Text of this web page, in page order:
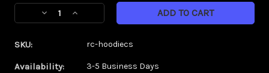
Current
Stock:Decrease
Comp
Increase
Comp
SKU: rc-hoodiecs
Availability: 3-5 Business Days